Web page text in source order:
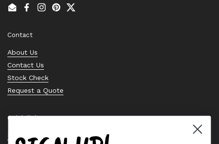
EmailFacebook
Instagram
PinterestTwitter
Contact
About Us
Contact Us
Stock Check
Request a Quote
Quick links
Bearing Knowledge Center